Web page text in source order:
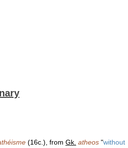
(16c.), from Gk. atheos "without